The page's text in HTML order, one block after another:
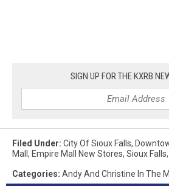
SIGN UP FOR THE KXRB
Filed Under: City Of Sioux Falls,
Mall , Empire Mall New Stores, Sioux Falls,
Categories: Andy And Christine In The